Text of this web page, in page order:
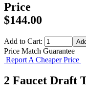
Price
$144.00
Add to Cart:
Price Match Guarantee
Report A Cheaper Price
2 Faucet Draft